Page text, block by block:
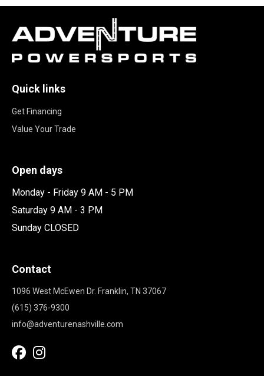
Quick links
Get Financing
Value Your Trade
Open days
Monday - Friday 9 AM - 5 PM
Saturday 9 AM - 3 PM
Sunday CLOSED
Contact
1096 West McEwen Dr. Franklin, TN 37067
(615) 376-9300
info@adventurenashville.com